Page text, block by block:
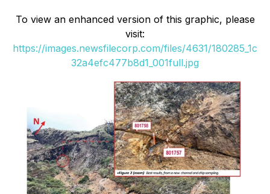
To view an enhanced version of this graphic, please
visit:
https://images.newsfilecorp.com/files/4631/180285_1c
32a4efc477b8d1_001full.jpg